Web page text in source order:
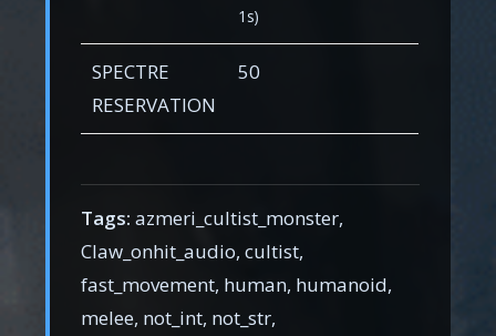
1s)
SPECTRE
RESERVATION
50
Tags: azmeri_cultist_monster,
Claw_onhit_audio, cultist,
fast_movement, human, humanoid,
melee, not_int, not_str,